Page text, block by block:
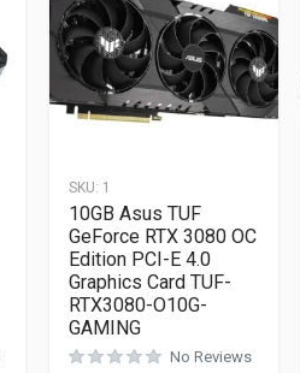
SKU: 1
10GB Asus TUF
GeForce RTX 3080 OC
Edition PCI-E 4.0
Graphics Card TUF-
RTX3080-O10G-
GAMING
No Reviews